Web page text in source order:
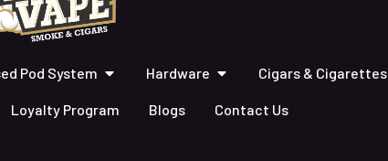
Pod System Hardware Cigars & Cigarettes
Loyalty Program Blogs Contact Us